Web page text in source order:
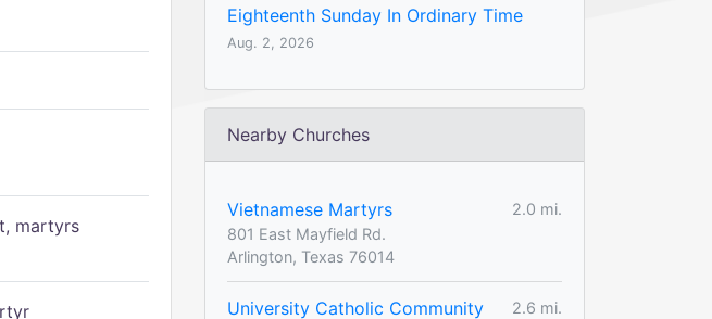
martyrs
Eighteenth Sunday In Ordinary Time
Aug. 2, 2026
Nearby Churches
Vietnamese Martyrs
2.0 mi.
801 East Mayfield Rd.
Arlington, Texas 76014
University Catholic Community
2.6 mi.